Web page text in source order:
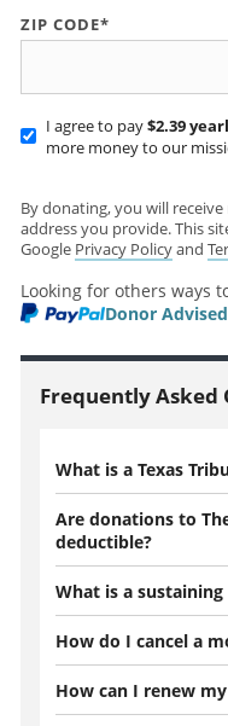
ZIP CODE*
I agree to pay$2.39
more money to our
By donating, you will
address you provide. This
Google Privacy Policyand
Looking for others ways
Donor
Frequently Asked
What is a Texas
Are donations to
deductible?
What is a
How do I cancel a
How can I renew